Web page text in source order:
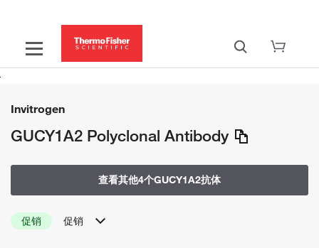
Invitrogen
GUCY1A2 Polyclonal Antibody
查看其他4个GUCY1A2抗体
促销 促销